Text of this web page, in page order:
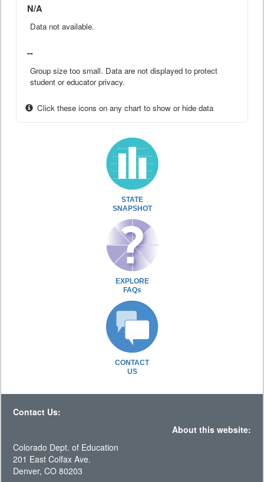
N/A
Data not available.
--
Group size too small. Data are not displayed to protect
student or educator privacy.
Click these icons on any chart to show or hide data
STATE
SNAPSHOT
EXPLORE
FAQs
CONTACT
US
Contact Us:
About this website:
Colorado Dept. of Education
201 East Colfax Ave.
Denver, CO 80203